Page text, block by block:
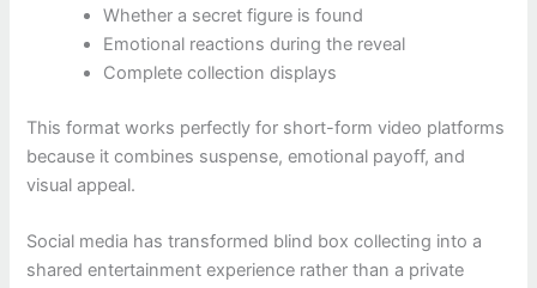
Whether a secret figure is found
Emotional reactions during the reveal
Complete collection displays
This format works perfectly for short-form video platforms
because it combines suspense, emotional payoff, and
visual appeal.
Social media has transformed blind box collecting into a
shared entertainment experience rather than a private